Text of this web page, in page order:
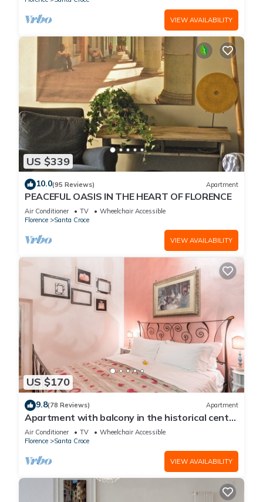
VIEW AVAILABILITY
US $339
10.0(95 Reviews) Apartment
PEACEFUL OASIS IN THE HEART OF FLORENCE
Air Conditioner TV
Wheelchair Accessible
Florence
Santa Croce
VIEW AVAILABILITY
US $170
9.8(78 Reviews) Apartment
Apartment with balcony in the historical centre
of Florence. Renewed in 2019.
Air Conditioner TV
Wheelchair Accessible
Florence
Santa Croce
VIEW AVAILABILITY